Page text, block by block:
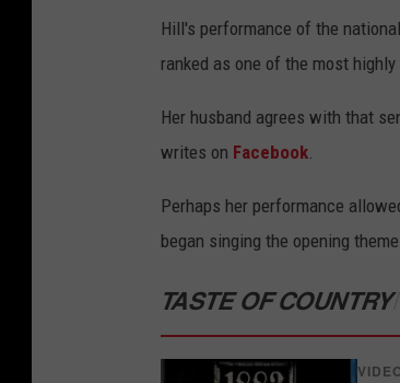
Hill's performance of the
ranked as one of the most
Her husband agrees with that
writes on Facebook
Perhaps her performance
began singing the opening
TASTE OF COUNTRY/